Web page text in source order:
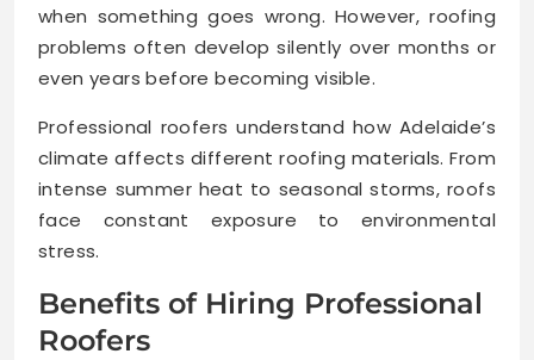
when something goes wrong. However, roofing
problems often develop silently over months or
even years before becoming visible.
Professional roofers understand how Adelaide’s
climate affects different roofing materials. From
intense summer heat to seasonal storms, roofs
face constant exposure to environmental
stress.
Benefits of Hiring Professional
Roofers